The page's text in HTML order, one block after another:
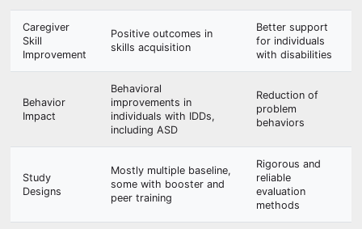
Caregiver
Skill
Improvement
Positive outcomes in
skills acquisition
Better support
for individuals
with disabilities
Behavior
Impact
Behavioral
improvements in
individuals with IDDs,
including ASD
Reduction of
problem
behaviors
Study
Designs
Mostly multiple baseline,
some with booster and
peer training
Rigorous and
reliable
evaluation
methods